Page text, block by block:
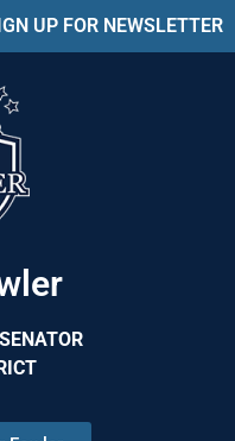
UP FOR NEWSLETTER